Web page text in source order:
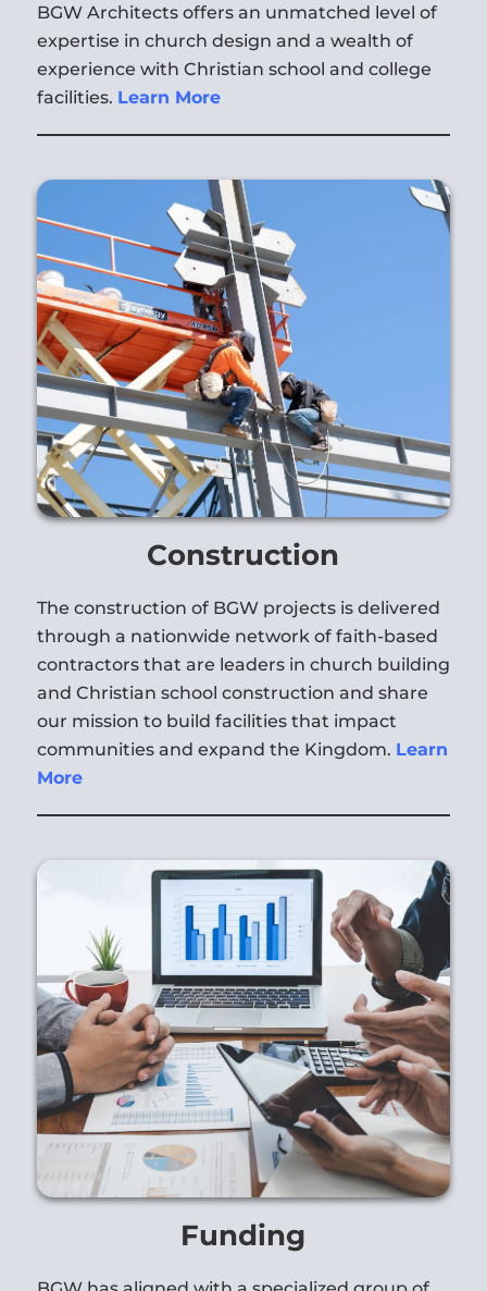
BGW Architects offers an unmatched level of
expertise in church design and a wealth of
experience with Christian school and college
facilities. Learn More
Construction
The construction of BGW projects is delivered
through a nationwide network of faith-based
contractors that are leaders in church building
and Christian school construction and share
our mission to build facilities that impact
communities and expand the Kingdom. Learn
More
Funding